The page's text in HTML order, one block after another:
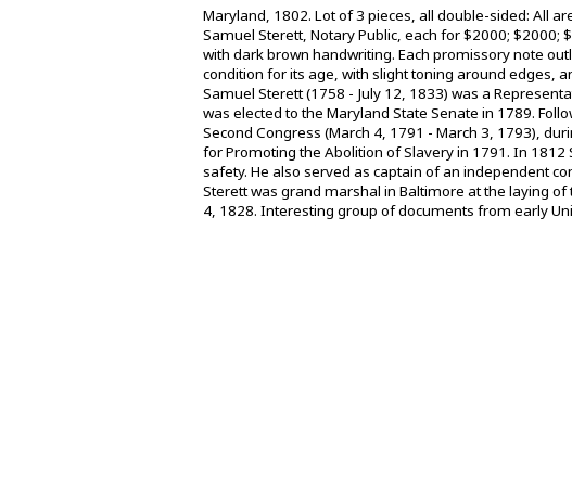
Maryland, 1802. Lot of 3 pieces, all double-sided: All
Samuel Sterett, Notary Public, each for $2000; $2000;
with dark brown handwriting. Each promissory note
condition for its age, with slight toning around edges,
Samuel Sterett (1758 - July 12, 1833) was a
was elected to the Maryland State Senate in 1789.
Second Congress (March 4, 1791 - March 3, 1793),
for Promoting the Abolition of Slavery in 1791. In
safety. He also served as captain of an independent
Sterett was grand marshal in Baltimore at the laying
4, 1828. Interesting group of documents from early